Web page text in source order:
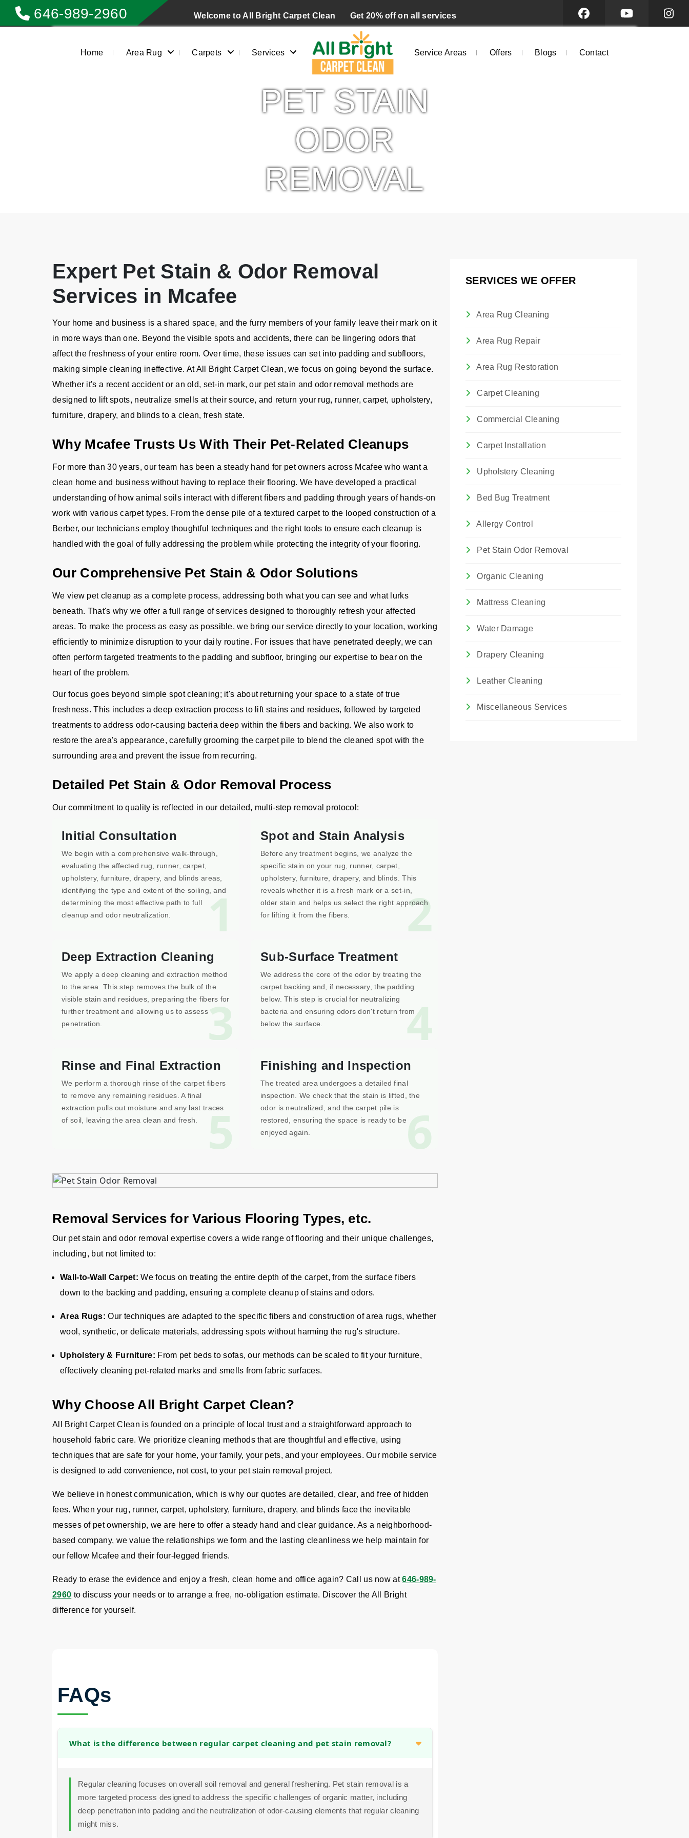
646-989-2960 Welcome to All Bright Carpet Clean Get 20% off on all services
Home Area Rug Carpets Services Service Areas Offers Blogs Contact
PET STAIN
ODOR
REMOVAL
Expert Pet Stain & Odor Removal
Services in Mcafee
Your home and business is a shared space, and the furry members of your family leave their mark on it
in more ways than one. Beyond the visible spots and accidents, there can be lingering odors that
affect the freshness of your entire room. Over time, these issues can set into padding and subfloors,
making simple cleaning ineffective. At All Bright Carpet Clean, we focus on going beyond the surface.
Whether it's a recent accident or an old, set-in mark, our pet stain and odor removal methods are
designed to lift spots, neutralize smells at their source, and return your rug, runner, carpet, upholstery,
furniture, drapery, and blinds to a clean, fresh state.
Why Mcafee Trusts Us With Their Pet-Related Cleanups
For more than 30 years, our team has been a steady hand for pet owners across Mcafee who want a
clean home and business without having to replace their flooring. We have developed a practical
understanding of how animal soils interact with different fibers and padding through years of hands-on
work with various carpet types. From the dense pile of a textured carpet to the looped construction of a
Berber, our technicians employ thoughtful techniques and the right tools to ensure each cleanup is
handled with the goal of fully addressing the problem while protecting the integrity of your flooring.
Our Comprehensive Pet Stain & Odor Solutions
We view pet cleanup as a complete process, addressing both what you can see and what lurks
beneath. That's why we offer a full range of services designed to thoroughly refresh your affected
areas. To make the process as easy as possible, we bring our service directly to your location, working
efficiently to minimize disruption to your daily routine. For issues that have penetrated deeply, we can
often perform targeted treatments to the padding and subfloor, bringing our expertise to bear on the
heart of the problem.
Our focus goes beyond simple spot cleaning; it's about returning your space to a state of true
freshness. This includes a deep extraction process to lift stains and residues, followed by targeted
treatments to address odor-causing bacteria deep within the fibers and backing. We also work to
restore the area's appearance, carefully grooming the carpet pile to blend the cleaned spot with the
surrounding area and prevent the issue from recurring.
Detailed Pet Stain & Odor Removal Process
Our commitment to quality is reflected in our detailed, multi-step removal protocol:
1
Initial Consultation
We begin with a comprehensive walk-through,
evaluating the affected rug, runner, carpet,
upholstery, furniture, drapery, and blinds areas,
identifying the type and extent of the soiling, and
determining the most effective path to full
cleanup and odor neutralization.
2
Spot and Stain Analysis
Before any treatment begins, we analyze the
specific stain on your rug, runner, carpet,
upholstery, furniture, drapery, and blinds. This
reveals whether it is a fresh mark or a set-in,
older stain and helps us select the right approach
for lifting it from the fibers.
3
Deep Extraction Cleaning
We apply a deep cleaning and extraction method
to the area. This step removes the bulk of the
visible stain and residues, preparing the fibers for
further treatment and allowing us to assess
penetration.
4
Sub-Surface Treatment
We address the core of the odor by treating the
carpet backing and, if necessary, the padding
below. This step is crucial for neutralizing
bacteria and ensuring odors don't return from
below the surface.
5
Rinse and Final Extraction
We perform a thorough rinse of the carpet fibers
to remove any remaining residues. A final
extraction pulls out moisture and any last traces
of soil, leaving the area clean and fresh.
6
Finishing and Inspection
The treated area undergoes a detailed final
inspection. We check that the stain is lifted, the
odor is neutralized, and the carpet pile is
restored, ensuring the space is ready to be
enjoyed again.
Removal Services for Various Flooring Types, etc.
Our pet stain and odor removal expertise covers a wide range of flooring and their unique challenges,
including, but not limited to:
Wall-to-Wall Carpet: We focus on treating the entire depth of the carpet, from the surface fibers
down to the backing and padding, ensuring a complete cleanup of stains and odors.
Area Rugs: Our techniques are adapted to the specific fibers and construction of area rugs, whether
wool, synthetic, or delicate materials, addressing spots without harming the rug's structure.
Upholstery & Furniture: From pet beds to sofas, our methods can be scaled to fit your furniture,
effectively cleaning pet-related marks and smells from fabric surfaces.
Why Choose All Bright Carpet Clean?
All Bright Carpet Clean is founded on a principle of local trust and a straightforward approach to
household fabric care. We prioritize cleaning methods that are thoughtful and effective, using
techniques that are safe for your home, your family, your pets, and your employees. Our mobile service
is designed to add convenience, not cost, to your pet stain removal project.
We believe in honest communication, which is why our quotes are detailed, clear, and free of hidden
fees. When your rug, runner, carpet, upholstery, furniture, drapery, and blinds face the inevitable
messes of pet ownership, we are here to offer a steady hand and clear guidance. As a neighborhood-
based company, we value the relationships we form and the lasting cleanliness we help maintain for
our fellow Mcafee and their four-legged friends.
Ready to erase the evidence and enjoy a fresh, clean home and office again? Call us now at 646-989-
2960 to discuss your needs or to arrange a free, no-obligation estimate. Discover the All Bright
difference for yourself.
FAQs
What is the difference between regular carpet cleaning and pet stain removal?
Regular cleaning focuses on overall soil removal and general freshening. Pet stain removal is a
more targeted process designed to address the specific challenges of organic matter, including
deep penetration into padding and the neutralization of odor-causing elements that regular cleaning
might miss.
SERVICES WE OFFER
Area Rug Cleaning
Area Rug Repair
Area Rug Restoration
Carpet Cleaning
Commercial Cleaning
Carpet Installation
Upholstery Cleaning
Bed Bug Treatment
Allergy Control
Pet Stain Odor Removal
Organic Cleaning
Mattress Cleaning
Water Damage
Drapery Cleaning
Leather Cleaning
Miscellaneous Services